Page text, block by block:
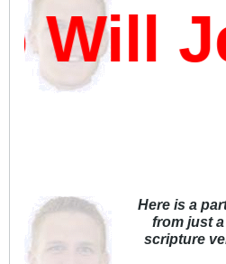
Here is a
from just
scripture